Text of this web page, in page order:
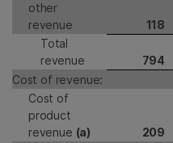
other
revenue
118
Total
revenue
794
Cost of revenue:
Cost of
product
revenue (a) 209